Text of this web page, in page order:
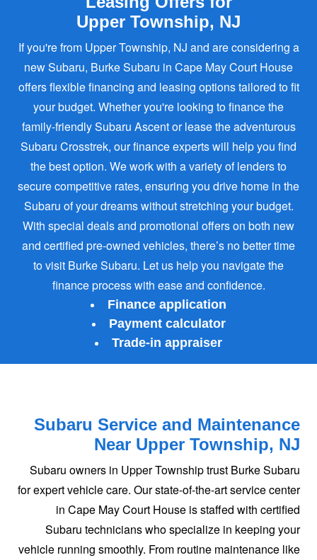
Upper Township, NJ
If you're from Upper Township, NJ and are considering a
new Subaru, Burke Subaru in Cape May Court House
offers flexible financing and leasing options tailored to fit
your budget. Whether you're looking to finance the
family-friendly Subaru Ascent or lease the adventurous
Subaru Crosstrek, our finance experts will help you find
the best option. We work with a variety of lenders to
secure competitive rates, ensuring you drive home in the
Subaru of your dreams without stretching your budget.
With special deals and promotional offers on both new
and certified pre-owned vehicles, there’s no better time
to visit Burke Subaru. Let us help you navigate the
finance process with easeand confidence.
Finance application
Payment calculator
Trade‑in appraiser
Subaru Service and Maintenance
Near Upper Township, NJ
Subaru owners in Upper Township trust Burke Subaru
for expert vehicle care. Our state-of-the-art service center
in Cape May Court House is staffed with certified
Subaru technicians who specialize in keeping your
vehicle running smoothly. From routine maintenance like